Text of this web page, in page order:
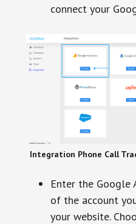
connect your
Integration Phone Call
Enter the Google
of the account
your website.